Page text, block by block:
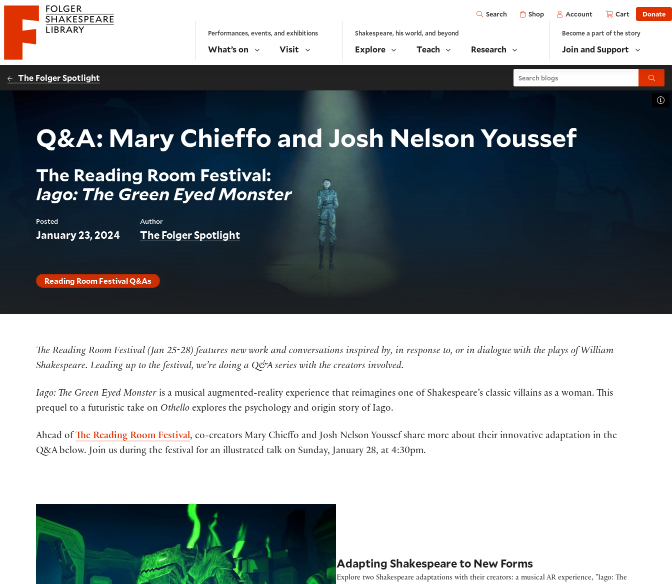
Website navigation
Folger Shakespeare Library - Home
Open
Search Shop Account Cart Donate
Performances, events, and exhibitions
What’s on Visit
Shakespeare, his world, and beyond
Explore Teach Research
Become a part of the story
Join and Support
The Folger Spotlight Search blogs Submit
Q&A: Mary Chieffo and Josh Nelson Youssef
The Reading Room Festival:
Iago: The Green Eyed Monster
Posted
January 23, 2024
Author
The Folger Spotlight
Reading Room Festival Q&As
The Reading Room Festival (Jan 25-28) features new work and conversations inspired by, in response to, or in dialogue with the plays of William
Shakespeare. Leading up to the festival, we’re doing a Q&A series with the creators involved.
Iago: The Green Eyed Monster is a musical augmented-reality experience that reimagines one of Shakespeare’s classic villains as a woman. This
prequel to a futuristic take on Othello explores the psychology and origin story of Iago.
Ahead of The Reading Room Festival, co-creators Mary Chieffo and Josh Nelson Youssef share more about their innovative adaptation in the
Q&A below. Join us during the festival for an illustrated talk on Sunday, January 28, at 4:30pm.
Adapting Shakespeare to New Forms at The Reading Room Festival
Adapting Shakespeare to New Forms
Explore two Shakespeare adaptations with their creators: a musical AR experience, "Iago: The